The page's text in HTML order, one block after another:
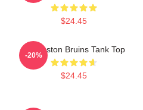
$24.45
Art Boston Bruins Tank Top
$24.45
-20%